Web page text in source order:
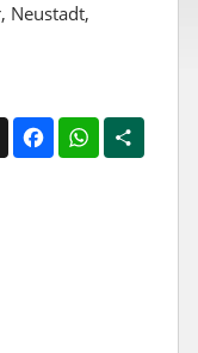
Neustadt,
X FacebookWhatsApp